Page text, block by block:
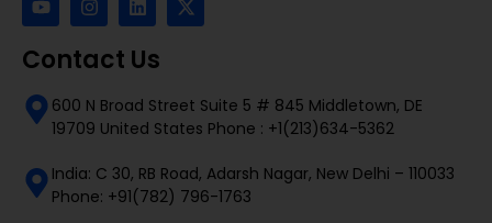
Contact Us
600 N Broad Street Suite 5 # 845 Middletown, DE
19709 United States Phone : +1(213)634-5362
India: C 30, RB Road, Adarsh Nagar, New Delhi – 110033
Phone: +91(782) 796-1763